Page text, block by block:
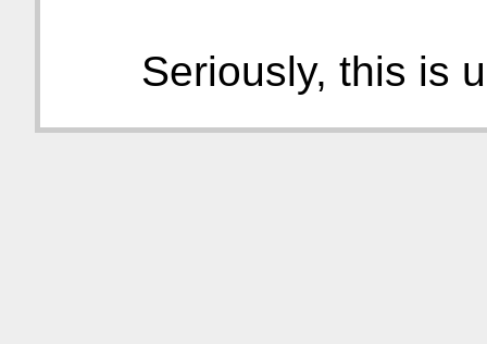
Seriously, this is